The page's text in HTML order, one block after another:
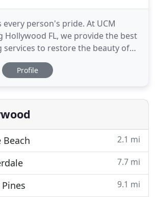
every person's pride. At UCM
Hollywood FL, we provide the best
services to restore the beauty of
adhere to the cleaning needs of
individual level. We understand
we used are eco and user-
Profile
Beach 2.1 mi
7.7 mi
9.1 mi